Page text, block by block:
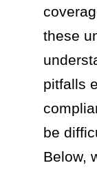
these
pitfalls
be
Below,